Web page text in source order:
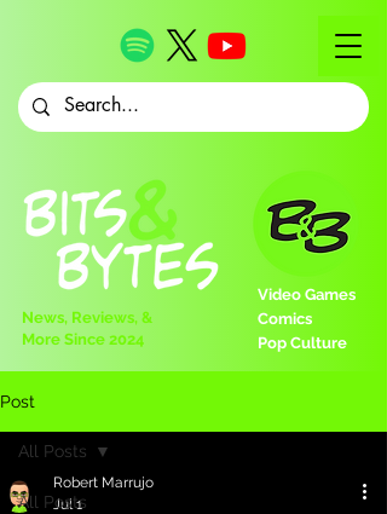
Video Games
Comics
Pop Culture
News, Reviews, &
More Since 2024
Post
All Posts
All Posts
Robert Marrujo
Jul 1